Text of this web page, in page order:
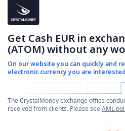
Get Cash EUR in
(ATOM) without any
On our website you can quickly and
electronic currency you are
The CrystalMoney exchange office
received from clients. Please seeAML